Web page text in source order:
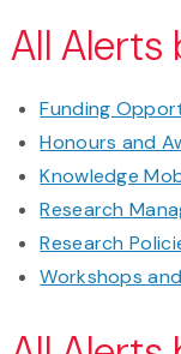
All Alerts
Funding
Honours and
Knowledge
Research
Research
Workshops